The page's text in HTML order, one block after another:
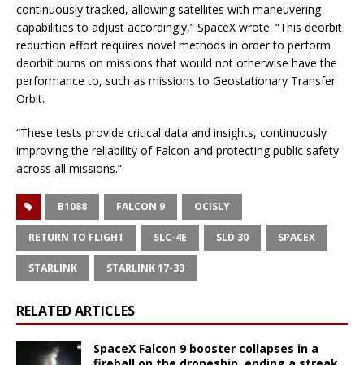
continuously tracked, allowing satellites with maneuvering
capabilities to adjust accordingly,” SpaceX wrote. “This deorbit
reduction effort requires novel methods in order to perform
deorbit burns on missions that would not otherwise have the
performance to, such as missions to Geostationary Transfer
Orbit.
“These tests provide critical data and insights, continuously
improving the reliability of Falcon and protecting public safety
across all missions.”
B1088 FALCON 9 OCISLY
RETURN TO FLIGHT SLC-4E SLD 30 SPACEX
STARLINK STARLINK 17-33
RELATED ARTICLES
SpaceX Falcon 9 booster collapses in a